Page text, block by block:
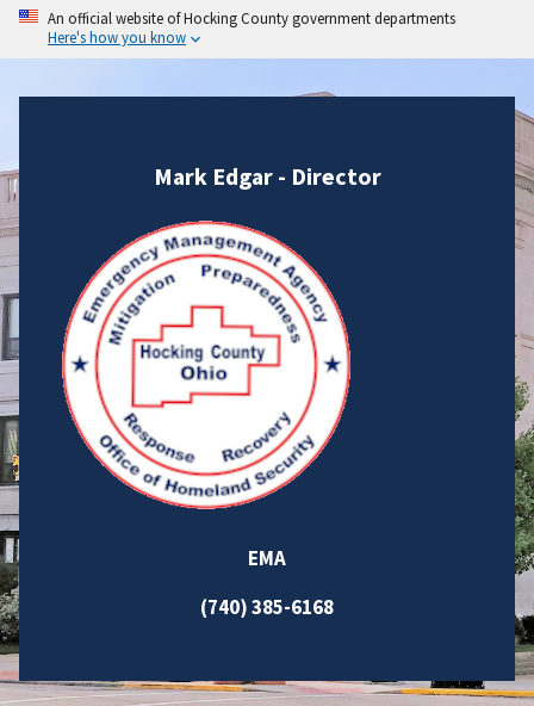
An official website of Hocking County government departments
Here's how you know
Mark Edgar - Director
EMA
(740) 385-6168